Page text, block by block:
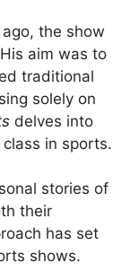
the show
aim was to
traditional
solely on
delves into
in sports.
stories of
their
has set
shows.